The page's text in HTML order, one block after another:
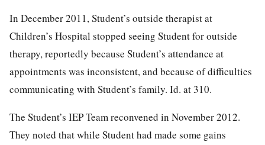
In December 2011, Student’s outside therapist at
Children’s Hospital stopped seeing Student for outside
therapy, reportedly because Student’s attendance at
appointments was inconsistent, and because of difficulties
communicating with Student’s family. Id. at 310.
The Student’s IEP Team reconvened in November 2012.
They noted that while Student had made some gains